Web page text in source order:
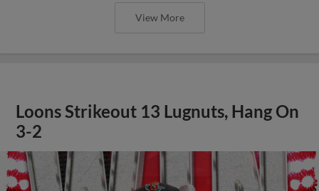
View More
Loons Strikeout 13 Lugnuts, Hang On
3-2